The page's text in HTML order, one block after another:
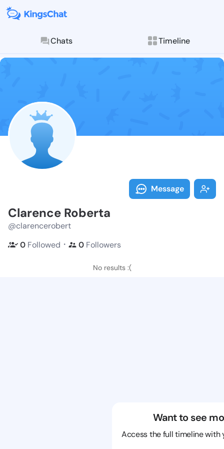
Chats Timeline
Follow
Explore posts &
Message
Clarence Roberta
@clarencerobert
0 Followed ・ 0 Followers
No results :(
Want to see
Access the full timeline with